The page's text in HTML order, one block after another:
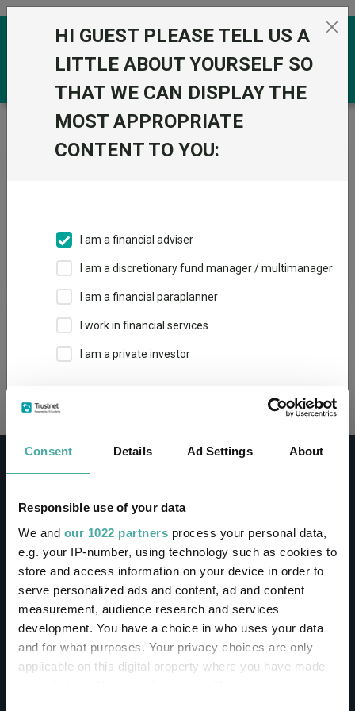
Consent Details Ad Settings About
Responsible use of your data
We and our 1022 partners process your personal data,
e.g. your IP-number, using technology such as cookies to
store and access information on your device in order to
serve personalized ads and content, ad and content
measurement, audience research and services
development. You have a choice in who uses your data
and for what purposes. Your privacy choices are only
applicable on this digital property where you have made
Skip to the content
Trustnet / News & research / Search
Search funds
Results
CONTACT
Help
Sign in / Register
LinkedinTwitter
HI GUEST PLEASE TELL US A
LITTLE ABOUT YOURSELF SO
THAT WE CAN DISPLAY THE
MOST APPROPRIATE
CONTENT TO YOU:
I am a financial adviser
I am a discretionary fund manager / multimanager
I am a financial paraplanner
I work in financial services
I am a private investor
essential for parts of the site to operate and
the site may not work. To find out more about
cookies used on Trustnet and how you can
you accept our Privacy Policy andTerms of Use.
I agree
For more informationClick here